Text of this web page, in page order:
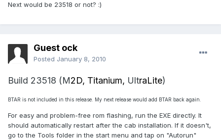
Next would be 23518 or not? :)
Guest ock
Posted January 8, 2010
Build 23518 (M2D, Titanium, UltraLite)
BTAR is not included in this release. My next release would add BTAR back again.
For easy and problem-free rom flashing, run the EXE directly. It
should automatically restart after the cab installation. If it doesn't,
go to the Tools folder in the start menu and tap on "Autorun"